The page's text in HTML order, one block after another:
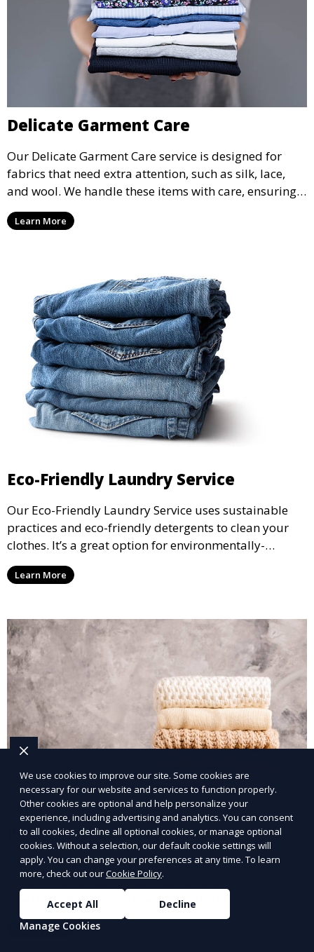
Delicate Garment Care
Our Delicate Garment Care service is designed for
fabrics that need extra attention, such as silk, lace,
and wool. We handle these items with care, ensuring
they are clean and well-preserved.
Learn More
Eco-Friendly Laundry Service
Our Eco-Friendly Laundry Service uses sustainable
practices and eco-friendly detergents to clean your
clothes. It’s a great option for environmentally-
conscious customers who want fresh, clean laundry
with a smaller environmental footprint.
Learn More
Post-Event Laundry Service
Our Post-Event Laundry Service handles large
volumes of linens, tablecloths, and other items that
need cleaning after an event. We offer efficient,
professional cleaning to get your items back to
pristine condition.
Learn More
We use cookies to improve our site. Some cookies are
necessary for our website and services to function properly.
Other cookies are optional and help personalize your
experience, including advertising and analytics. You can consent
to all cookies, decline all optional cookies, or manage optional
cookies. Without a selection, our default cookie settings will
apply. You can change your preferences at any time. To learn
more, check out ourCookie Policy.
Accept All
Decline
Manage Cookies